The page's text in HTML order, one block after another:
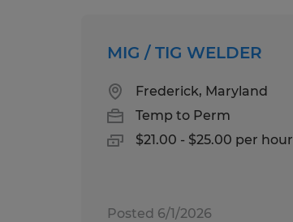
MIG / TIG WELDER
Frederick, Maryland
Temp to Perm
$21.00 - $25.00 per hour
Posted 6/1/2026